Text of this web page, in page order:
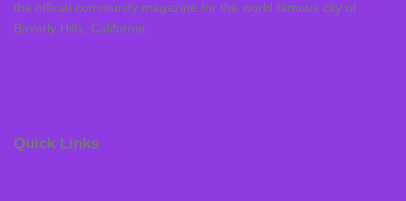
the official community magazine for the world famous city of
Beverly Hills, California
Quick Links